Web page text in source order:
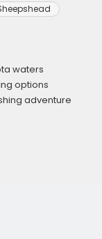
waters
options
adventure